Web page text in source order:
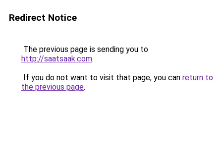
Redirect Notice
The previous page is sending you to
http://saatsaak.com.
If you do not want to visit that page, you can return to
the previous page.